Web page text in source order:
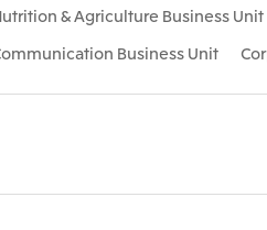
& Agriculture Business Unit
Business Unit